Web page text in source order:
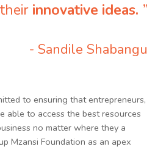
their innovative ideas. ”
- Sandile Shabangu
to ensuring that entrepreneurs,
able to access the best resources
no matter where they a
Mzansi Foundation as an apex